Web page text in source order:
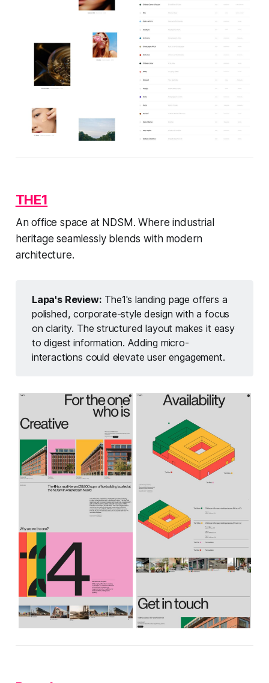
THE1
An office space at NDSM. Where industrial
heritage seamlessly blends with modern
architecture.
Lapa's Review: The1's landing page offers a
polished, corporate-style design with a focus
on clarity. The structured layout makes it easy
to digest information. Adding micro-
interactions could elevate user engagement.